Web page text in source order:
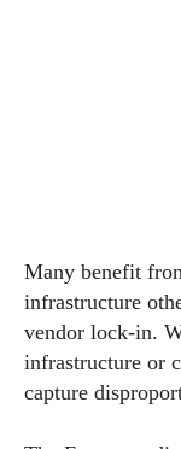
Many benefit
infrastructure
vendor lock-in.
infrastructure or
capture